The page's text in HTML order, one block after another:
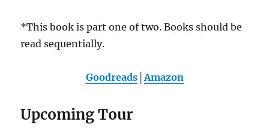
*This book is part one of two. Books should be
read sequentially.
Goodreads│ Amazon
Upcoming Tour